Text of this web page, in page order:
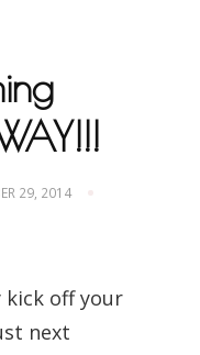
29, 2014
kick off your
next